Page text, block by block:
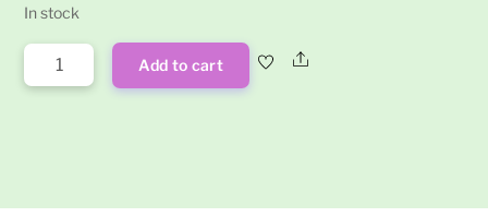
In stock
Celestial
Bliss
quantity
Add to cart Share